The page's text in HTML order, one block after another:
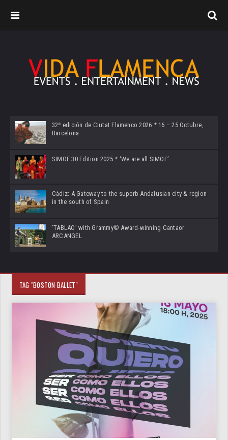
32ª edición de Ciutat Flamenco 2026 * 16 – 25 Octubre,
Barcelona
SIMOF 30 Edition 2025 * ‘We are all SIMOF’
Cádiz: A Gateway to the superb Andalusian city & region
in the south of Spain
‘TABLAO’ with Grammy© Award-winning Cantaor
ARCANGEL
TAG "BOSTON BALLET"